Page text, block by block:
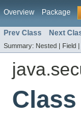
Overview Package
Prev Class Next
Summary: Nested | Field |